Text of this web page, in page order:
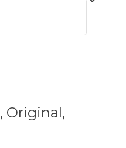
, Original,